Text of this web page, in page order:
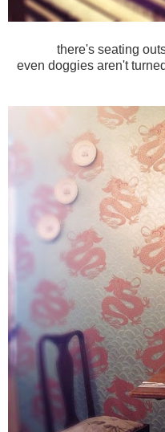
there's seating
even doggies aren't